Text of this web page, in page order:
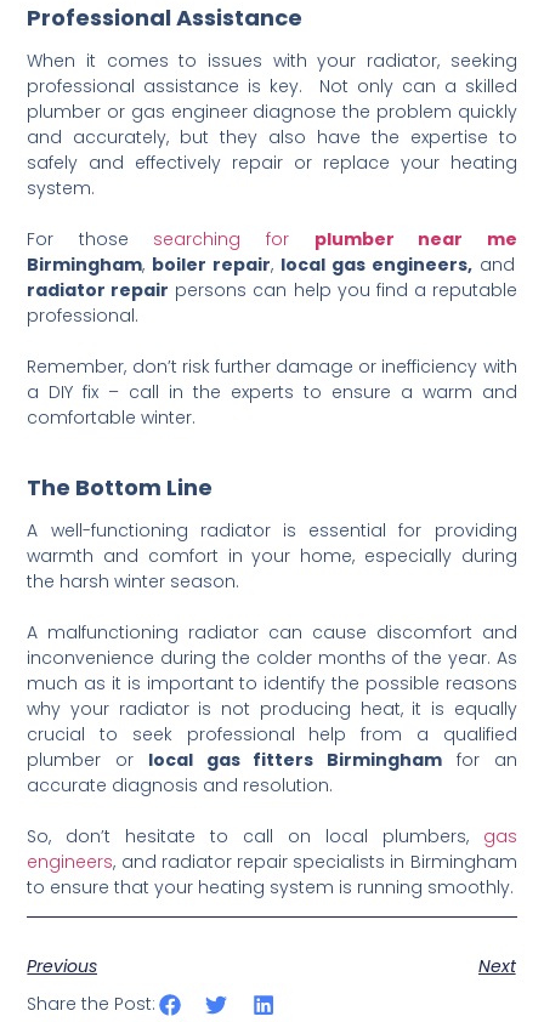
Professional Assistance
When it comes to issues with your radiator, seeking
professional assistance is key. Not only can a skilled
plumber or gas engineer diagnose the problem quickly
and accurately, but they also have the expertise to
safely and effectively repair or replace your heating
system.
For those searchingfor plumber near me
Birmingham, boiler repair, local gas engineers,and
radiator repair persons can help you find a reputable
professional.
Remember, don’t risk further damage or inefficiency with
a DIY fix – call in the experts to ensure a warm and
comfortable winter.
The Bottom Line
A well-functioning radiator is essential for providing
warmth and comfort in your home, especially during
the harsh winter season.
A malfunctioning radiator can cause discomfort and
inconvenience during the colder months of the year. As
much as it is important to identify the possible reasons
why your radiator is not producing heat, it is equally
crucial to seek professional help from a qualified
plumber or local gas fitters Birmingham for an
accurate diagnosis and resolution.
So, don’t hesitate to call on local plumbers, gas
engineers, and radiator repair specialists in Birmingham
to ensure that your heating system is running smoothly.
Previous
Next
Share the Post: